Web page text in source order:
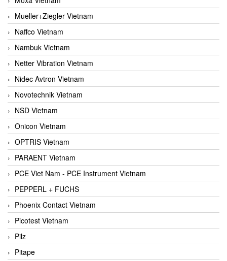
Mueller+Ziegler Vietnam
Naffco Vietnam
Nambuk Vietnam
Netter Vibration Vietnam
Nidec Avtron Vietnam
Novotechnik Vietnam
NSD Vietnam
Onicon Vietnam
OPTRIS Vietnam
PARAENT Vietnam
PCE Viet Nam - PCE Instrument Vietnam
PEPPERL + FUCHS
Phoenix Contact Vietnam
Picotest Vietnam
Pilz
Pitape